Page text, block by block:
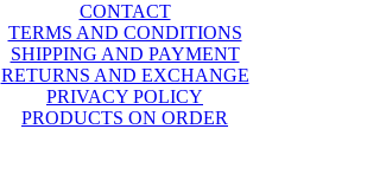
CONTACT
TERMS AND CONDITIONS
SHIPPING AND PAYMENT
RETURNS AND EXCHANGE
PRIVACY POLICY
PRODUCTS ON ORDER